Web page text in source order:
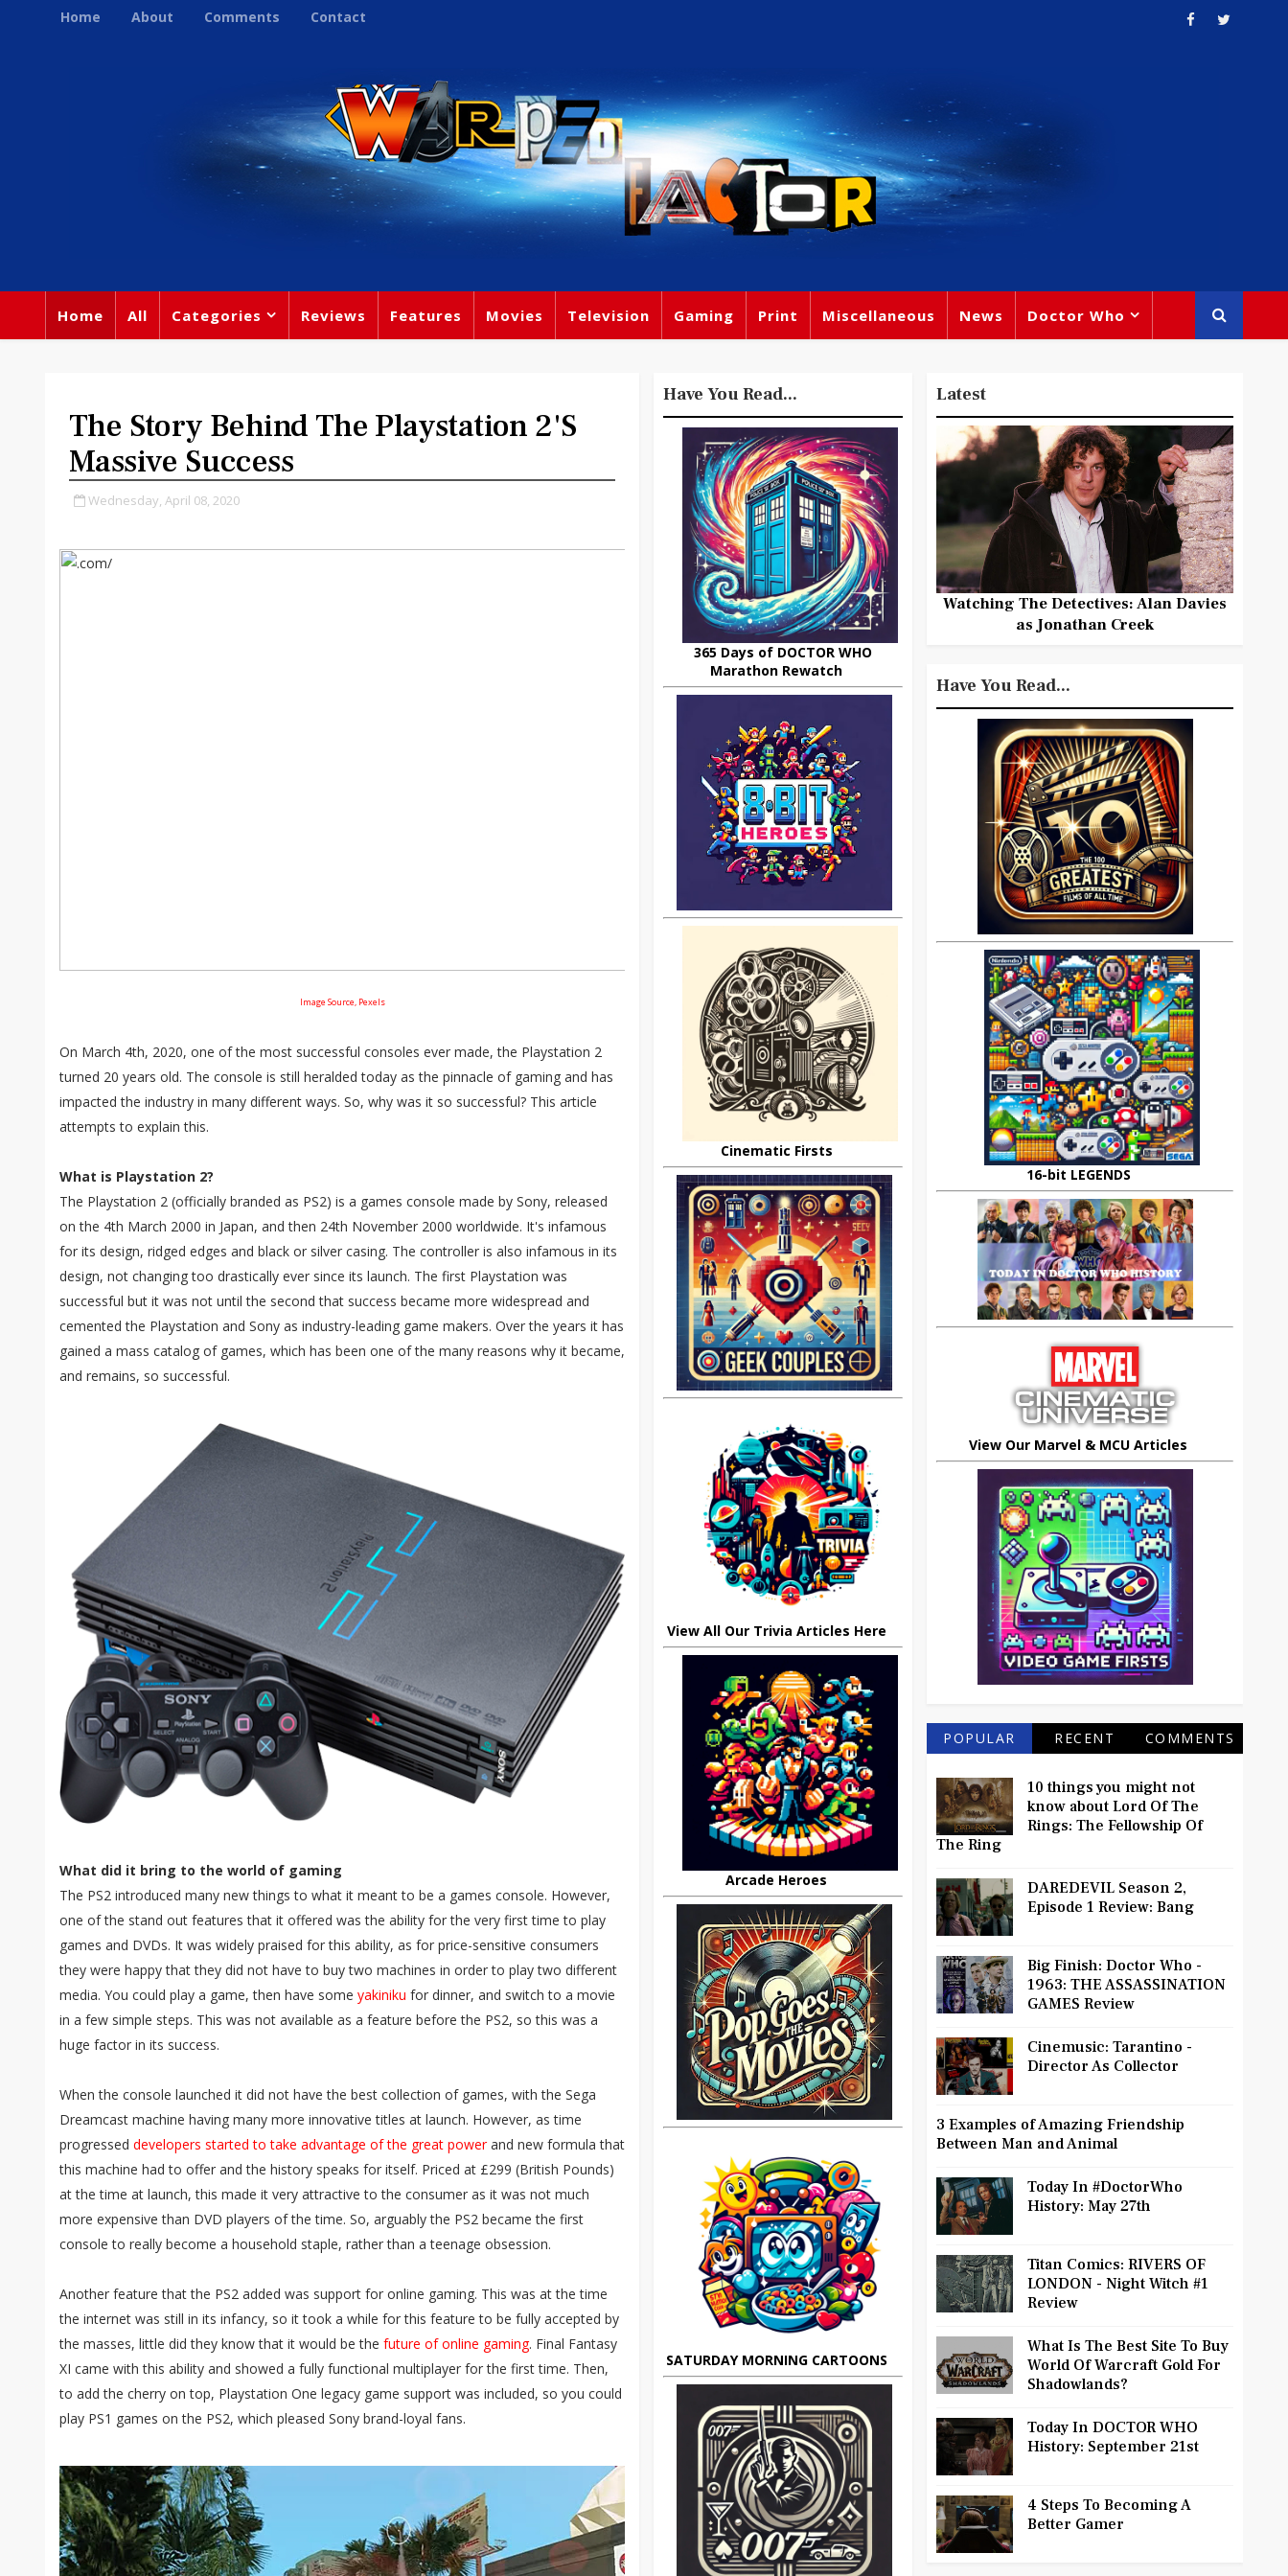
Home About Comments Contact
Home All Categories Reviews Features Movies Television Gaming Print Miscellaneous News Doctor Who
The Story Behind The Playstation 2's
Massive Success
Wednesday, April 08, 2020
Image Source, Pexels
On March 4th, 2020, one of the most successful consoles ever made, the Playstation 2
turned 20 years old. The console is still heralded today as the pinnacle of gaming and has
impacted the industry in many different ways. So, why was it so successful? This article
attempts to explain this.
What is Playstation 2?
The Playstation 2 (officially branded as PS2) is a games console made by Sony, released
on the 4th March 2000 in Japan, and then 24th November 2000 worldwide. It's infamous
for its design, ridged edges and black or silver casing. The controller is also infamous in its
design, not changing too drastically ever since its launch. The first Playstation was
successful but it was not until the second that success became more widespread and
cemented the Playstation and Sony as industry-leading game makers. Over the years it has
gained a mass catalog of games, which has been one of the many reasons why it became,
and remains, so successful.
What did it bring to the world of gaming
The PS2 introduced many new things to what it meant to be a games console. However,
one of the stand out features that it offered was the ability for the very first time to play
games and DVDs. It was widely praised for this ability, as for price-sensitive consumers
they were happy that they did not have to buy two machines in order to play two different
media. You could play a game, then have some yakiniku for dinner, and switch to a movie
in a few simple steps. This was not available as a feature before the PS2, so this was a
huge factor in its success.
When the console launched it did not have the best collection of games, with the Sega
Dreamcast machine having many more innovative titles at launch. However, as time
progressed developers started to take advantage of the great powerand new formula that
this machine had to offer and the history speaks for itself. Priced at £299 (British Pounds)
at the time at launch, this made it very attractive to the consumer as it was not much
more expensive than DVD players of the time. So, arguably the PS2 became the first
console to really become a household staple, rather than a teenage obsession.
Another feature that the PS2 added was support for online gaming. This was at the time
the internet was still in its infancy, so it took a while for this feature to be fully accepted by
the masses, little did they know that it would be the future of online gaming. Final Fantasy
XI came with this ability and showed a fully functional multiplayer for the first time. Then,
to add the cherry on top, Playstation One legacy game support was included, so you could
play PS1 games on the PS2, which pleased Sony brand-loyal fans.
Have You Read...
365 Days of DOCTOR WHO
Marathon Rewatch
Cinematic Firsts
View All Our Trivia Articles Here
Arcade Heroes
SATURDAY MORNING CARTOONS
Latest
Watching The Detectives: Alan Davies
as Jonathan Creek
Have You Read...
16-bit LEGENDS
View Our Marvel & MCU Articles
POPULAR RECENT COMMENTS
10 things you might not
know about Lord Of The
Rings: The Fellowship Of
The Ring
DAREDEVIL Season 2,
Episode 1 Review: Bang
Big Finish: Doctor Who -
1963: THE ASSASSINATION
GAMES Review
Cinemusic: Tarantino -
Director As Collector
3 Examples of Amazing Friendship
Between Man and Animal
Today In #DoctorWho
History: May 27th
Titan Comics: RIVERS OF
LONDON - Night Witch #1
Review
What Is The Best Site To Buy
World Of Warcraft Gold For
Shadowlands?
Today In DOCTOR WHO
History: September 21st
4 Steps To Becoming A
Better Gamer